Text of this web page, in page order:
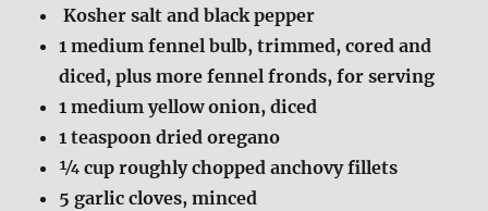
Kosher salt and black pepper
1 medium fennel bulb, trimmed, cored and
diced, plus more fennel fronds, for serving
1 medium yellow onion, diced
1 teaspoon dried oregano
¼ cup roughly chopped anchovy fillets
5 garlic cloves, minced